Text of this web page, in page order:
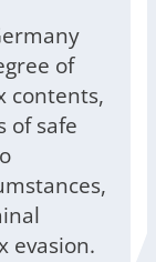
of
contents,
of safe
evasion.